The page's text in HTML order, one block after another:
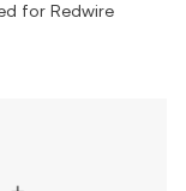
for Redwire